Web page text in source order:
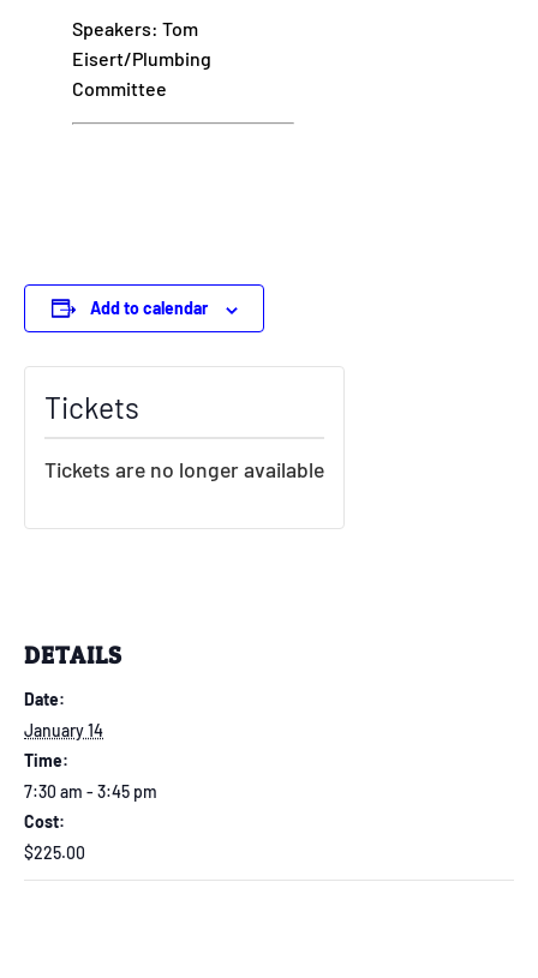
Speakers: Tom
Eisert/Plumbing
Committee
Add to calendar
DETAILS
Date:
January 14
Time:
7:30 am - 3:45 pm
Cost:
$225.00
Tickets
Tickets are no longer available